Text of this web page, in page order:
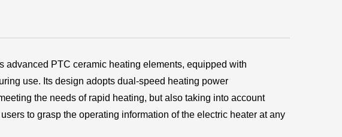
PTC ceramic heating elements, equipped with
use. Its design adopts dual-speed heating power
the needs of rapid heating, but also taking into account
to grasp the operating information of the electric heater at any